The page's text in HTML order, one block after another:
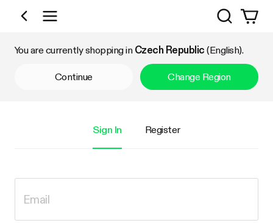
Shop by Category
Search
You are currently shopping in Czech Republic (English).
Continue Change Region
Sign In Register